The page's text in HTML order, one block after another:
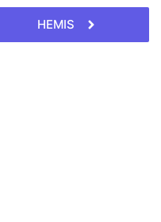
HEMIS